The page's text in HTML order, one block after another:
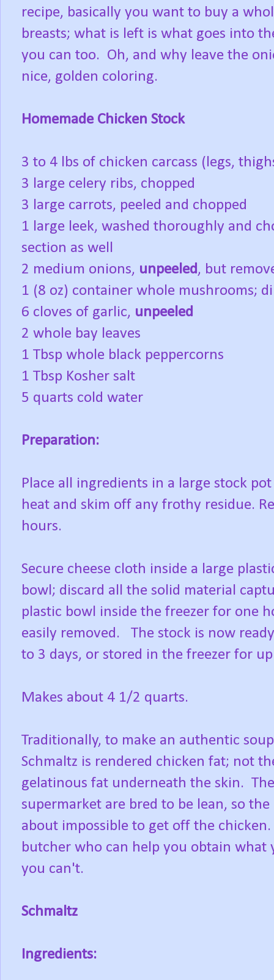
recipe, basically you want to buy a
breasts; what is left is what goes into
you can too. Oh, and why leave the
nice, golden coloring.
Homemade Chicken Stock
3 to 4 lbs of chicken carcass (legs,
3 large celery ribs, chopped
3 large carrots, peeled and chopped
1 large leek, washed thoroughly and
section as well
2 medium onions, unpeeled, but
1 (8 oz) container whole mushrooms;
6 cloves of garlic, unpeeled
2 whole bay leaves
1 Tbsp whole black peppercorns
1 Tbsp Kosher salt
5 quarts cold water
Preparation:
Place all ingredients in a large stock
heat and skim off any frothy residue.
hours.
Secure cheese cloth inside a large
bowl; discard all the solid material
plastic bowl inside the freezer for one
easily removed. The stock is now
to 3 days, or stored in the freezer for
Makes about 4 1/2 quarts.
Traditionally, to make an authentic
Schmaltz is rendered chicken fat; not
gelatinous fat underneath the skin.
supermarket are bred to be lean, so
about impossible to get off the
butcher who can help you obtain
you can't.
Schmaltz
Ingredients: